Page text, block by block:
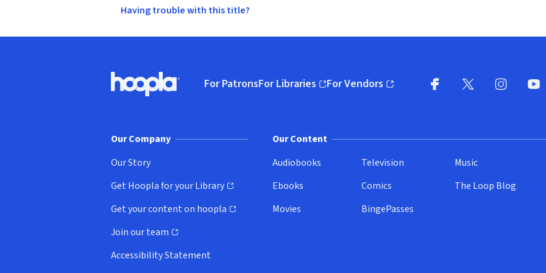
Having trouble with this title?
Hoopla logo, Go to homepage
For PatronsFor Libraries
(opens in new window)
For Vendors
(opens in new window)
Our Company
Our Story
Get Hoopla for your Library
(opens in new window)
Get your content on hoopla
(opens in new window)
Join our team
(opens in new window)
Accessibility Statement
Our Content
Audiobooks
Ebooks
Movies
Television
Comics
BingePasses
Music
The Loop Blog